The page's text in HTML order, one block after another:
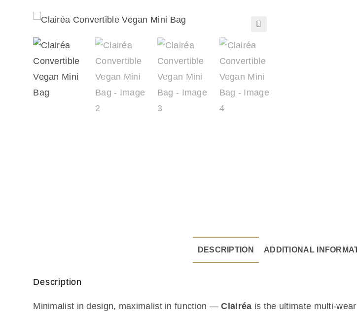
DESCRIPTION ADDITIONAL
Description
Minimalist in design, maximalist in function —Clairéa is the ultimate multi-